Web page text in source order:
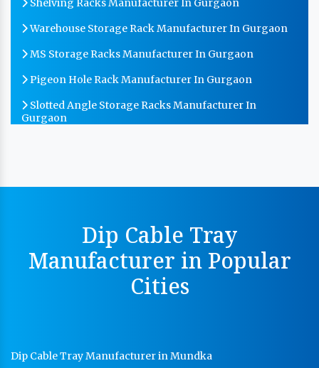
Shelving Racks Manufacturer In Gurgaon
Warehouse Storage Rack Manufacturer In Gurgaon
MS Storage Racks Manufacturer In Gurgaon
Pigeon Hole Rack Manufacturer In Gurgaon
Slotted Angle Storage Racks Manufacturer In
Gurgaon
Perforated Cable Tray Manufacturer In Gurgaon
Hot Cable Tray Manufacturer In Gurgaon
Dip Cable Tray Manufacturer In Gurgaon
Warehouse Mezzanine Floor Manufacturer In
Dip Cable Tray
Manufacturer in Popular
Cities
Dip Cable Tray Manufacturer in Mundka